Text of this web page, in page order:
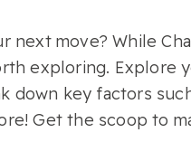
next move? While
exploring. Explore
down key factors
Get the scoop to